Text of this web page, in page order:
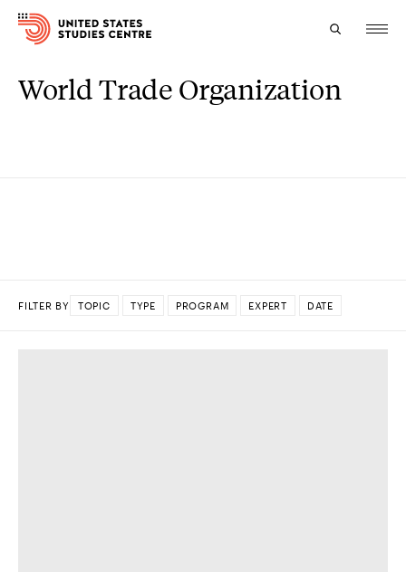
Topics
World Trade Organization
FILTER BY TOPIC TYPE PROGRAM EXPERT DATE